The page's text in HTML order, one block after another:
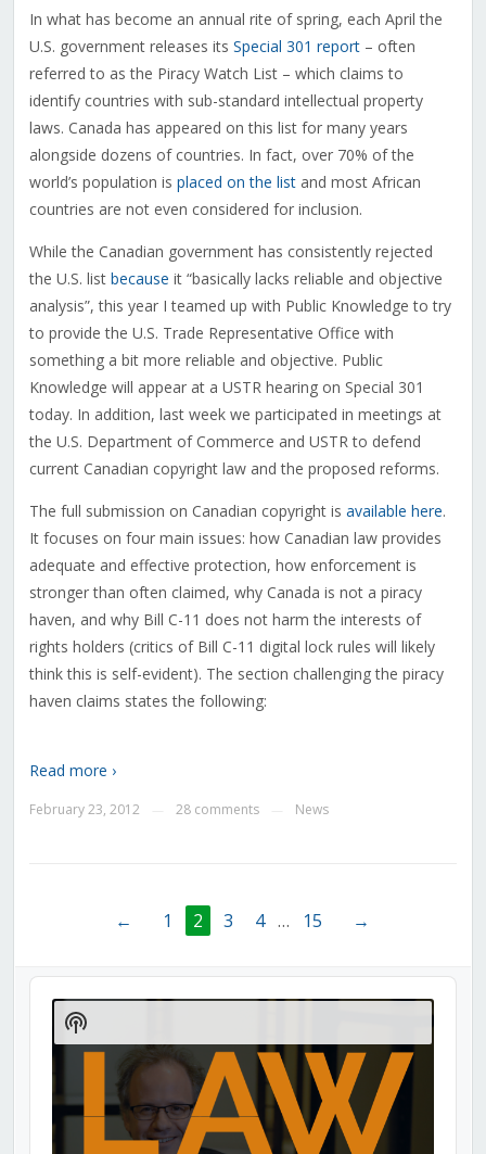
In what has become an annual rite of spring, each April the
U.S. government releases its Special 301 report– often
referred to as the Piracy Watch List – which claims to
identify countries with sub-standard intellectual property
laws. Canada has appeared on this list for many years
alongside dozens of countries. In fact, over 70% of the
world’s population is placed on the listand most African
countries are not even considered for inclusion.
While the Canadian government has consistently rejected
the U.S. list because it “basically lacks reliable and objective
analysis”, this year I teamed up with Public Knowledge to try
to provide the U.S. Trade Representative Office with
something a bit more reliable and objective. Public
Knowledge will appear at a USTR hearing on Special 301
today. In addition, last week we participated in meetings at
the U.S. Department of Commerce and USTR to defend
current Canadian copyright law and the proposed reforms.
The full submission on Canadian copyright is available here.
It focuses on four main issues: how Canadian law provides
adequate and effective protection, how enforcement is
stronger than often claimed, why Canada is not a piracy
haven, and why Bill C-11 does not harm the interests of
rights holders (critics of Bill C-11 digital lock rules will likely
think this is self-evident). The section challenging the piracy
haven claims states the following:
Read more ›
February 23, 2012 28 comments News
← 1 2 3 4 … 15 →
Audio
Player
Show
Podcast
Information